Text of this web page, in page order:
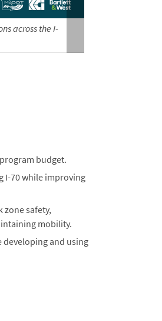
across the I-
budget.
I-70 while improving
safety,
mobility.
and using